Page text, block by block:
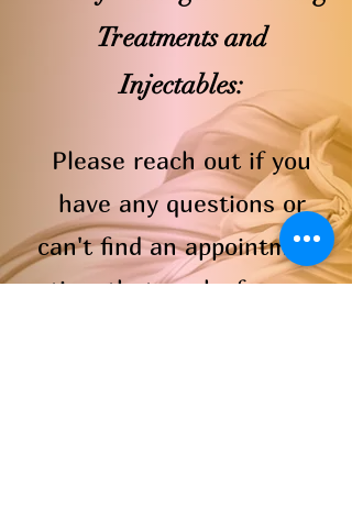
Treatments and
Injectables:
Please reach out if you
have any questions or
can't find an appointment
time that works for you